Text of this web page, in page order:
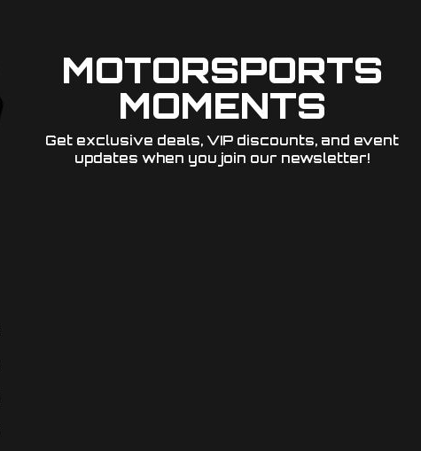
MOTORSPORTS
MOMENTS
Get exclusive deals, VIP discounts, and event
updates when you join our newsletter!​